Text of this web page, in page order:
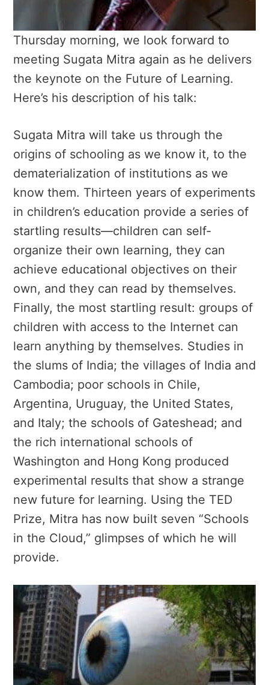
Thursday morning, we look forward to
meeting Sugata Mitra again as he delivers
the keynote on the Future of Learning.
Here’s his description of his talk:
Sugata Mitra will take us through the
origins of schooling as we know it, to the
dematerialization of institutions as we
know them. Thirteen years of experiments
in children’s education provide a series of
startling results—children can self-
organize their own learning, they can
achieve educational objectives on their
own, and they can read by themselves.
Finally, the most startling result: groups of
children with access to the Internet can
learn anything by themselves. Studies in
the slums of India; the villages of India and
Cambodia; poor schools in Chile,
Argentina, Uruguay, the United States,
and Italy; the schools of Gateshead; and
the rich international schools of
Washington and Hong Kong produced
experimental results that show a strange
new future for learning. Using the TED
Prize, Mitra has now built seven “Schools
in the Cloud,” glimpses of which he will
provide.